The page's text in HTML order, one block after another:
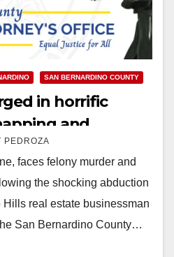
SAN BERNARDINO COUNTY
in horrific
and
PEDROZA
faces felony murder and
the shocking abduction
real estate businessman
San Bernardino County…